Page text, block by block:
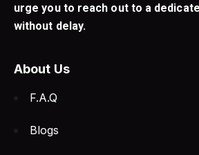
urge you to reach out to a
without delay.
About Us
F.A.Q
Blogs